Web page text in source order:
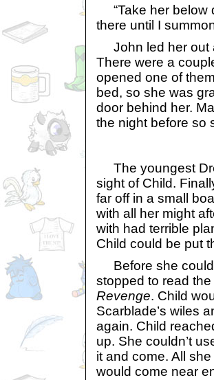
“Take her below
there until I
John led her out
There were a
opened one of
bed, so she was
door behind her.
the night before so
The youngest
sight of Child.
far off in a small
with all her might
with had terrible
Child could be put
Before she could
stopped to read
Revenge. Child
Scarblade’s wiles
again. Child
up. She couldn’t
it and come. All
would come near